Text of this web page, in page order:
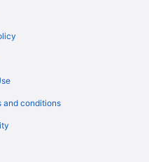
in Halton Hills
and conditions